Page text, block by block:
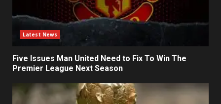
Latest News
Five Issues Man United Need to Fix To Win The
Premier League Next Season